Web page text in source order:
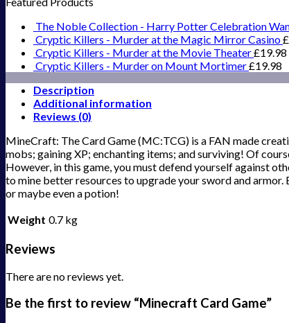
The Noble Collection - Harry Potter Celebration
Cryptic Killers - Murder at the Magic Mirror Casino£
Cryptic Killers - Murder at the Movie Theater£19.98
Cryptic Killers - Murder on Mount Mortimer£19.98
Description
Additional information
Reviews (0)
MineCraft: The Card Game (MC:TCG) is a FAN made
mobs; gaining XP; enchanting items; and surviving! Of
However, in this game, you must defend yourself against
to mine better resources to upgrade your sword and
or maybe even a potion!
Weight 0.7 kg
Reviews
There are no reviews yet.
Be the first to review “Minecraft Card Game”